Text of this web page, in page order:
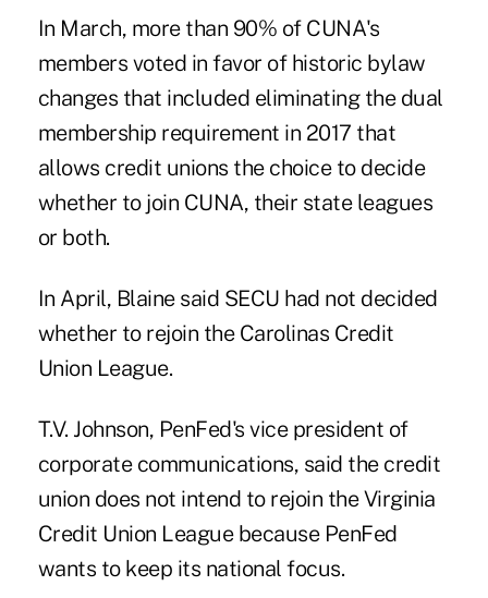
In March, more than 90% of CUNA's
members voted in favor of historic bylaw
changes that included eliminating the dual
membership requirement in 2017 that
allows credit unions the choice to decide
whether to join CUNA, their state leagues
or both.
In April, Blaine said SECU had not decided
whether to rejoin the Carolinas Credit
Union League.
T.V. Johnson, PenFed's vice president of
corporate communications, said the credit
union does not intend to rejoin the Virginia
Credit Union League because PenFed
wants to keep its national focus.